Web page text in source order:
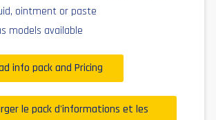
ointment or paste
models available
info pack and Pricing
le pack d'informations et les